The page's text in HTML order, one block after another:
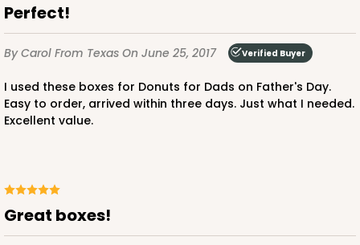
Perfect!
By Carol From Texas On June 25, 2017 Verified Buyer
I used these boxes for Donuts for Dads on Father's Day.
Easy to order, arrived within three days. Just what I needed.
Excellent value.
Great boxes!